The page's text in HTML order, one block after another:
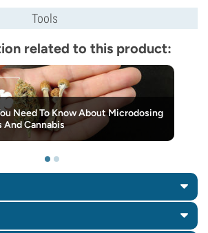
Tools
related to this product:
Need To Know About Microdosing
And Cannabis